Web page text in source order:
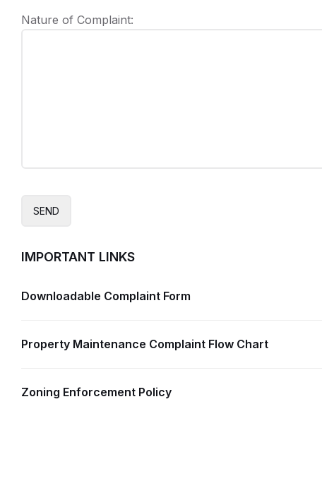
Nature of Complaint:
IMPORTANT LINKS
Downloadable Complaint Form
Property Maintenance Complaint Flow Chart
Zoning Enforcement Policy